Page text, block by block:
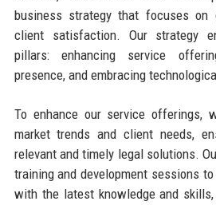
business strategy that focuses on
client satisfaction. Our strategy
pillars: enhancing service
presence, and embracing
To enhance our service offerings,
market trends and client needs,
relevant and timely legal solutions.
training and development sessions
with the latest knowledge and